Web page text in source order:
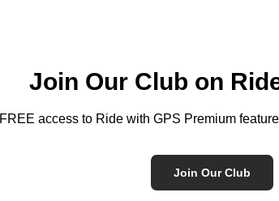
Join Our Club on
access to Ride with GPS Premium
Join Our Club